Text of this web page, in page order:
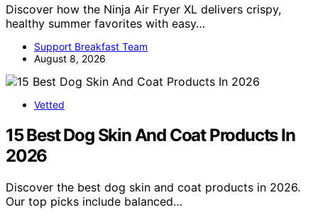
Discover how the Ninja Air Fryer XL delivers crispy,
healthy summer favorites with easy…
Support Breakfast Team
August 8, 2026
Vetted
15 Best Dog Skin And Coat Products In
2026
Discover the best dog skin and coat products in 2026.
Our top picks include balanced…